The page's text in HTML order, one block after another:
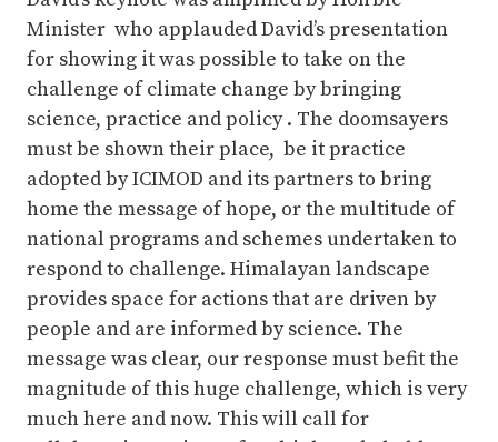
Minister who applauded David’s presentation
for showing it was possible to take on the
challenge of climate change by bringing
science, practice and policy . The doomsayers
must be shown their place, be it practice
adopted by ICIMOD and its partners to bring
home the message of hope, or the multitude of
national programs and schemes undertaken to
respond to challenge. Himalayan landscape
provides space for actions that are driven by
people and are informed by science. The
message was clear, our response must befit the
magnitude of this huge challenge, which is very
much here and now. This will call for